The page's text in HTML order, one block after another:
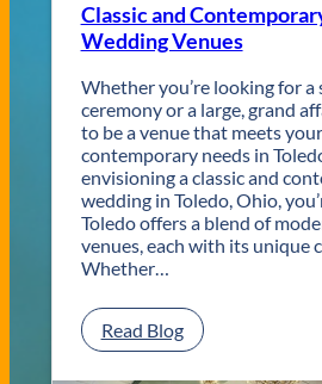
Classic and
Wedding Venues
Whether you’re looking for a
ceremony or a large, grand
to be a venue that meets
contemporary needs in
envisioning a classic and
wedding in Toledo, Ohio,
Toledo offers a blend of
venues, each with its unique
Whether…
Read Blog:
C